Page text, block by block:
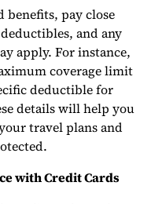
pay close
and any
apply. For instance,
coverage limit
deductible for
details will help you
travel plans and
with Credit Cards